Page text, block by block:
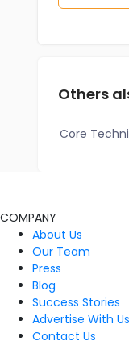
Others
Core
COMPANY
About Us
Our Team
Press
Blog
Success Stories
Advertise With Us
Contact Us